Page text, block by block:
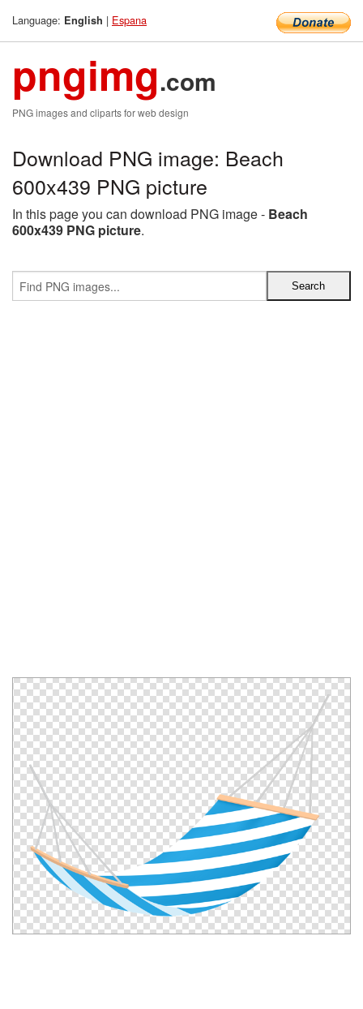
Language: English | Espana
pngimg.com
PNG images and cliparts for web design
Download PNG image: Beach
600x439 PNG picture
In this page you can download PNG image - Beach
600x439 PNG picture.